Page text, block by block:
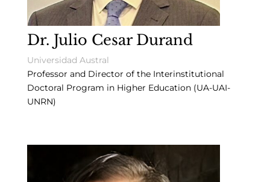
Dr. Julio Cesar Durand
Universidad Austral
Professor and Director of the Interinstitutional
Doctoral Program in Higher Education (UA-UAI-
UNRN)